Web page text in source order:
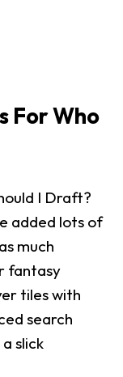
For Who
I Draft?
added lots of
much
fantasy
tiles with
search
slick